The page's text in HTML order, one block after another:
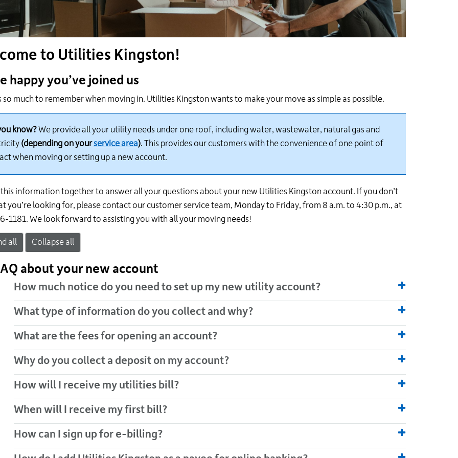
24
to Utilities Kingston!
happyyou’ve joined us
so much to remember when moving in. Utilities Kingston wants to make your move as simple as possible.
know?We provide all your utility needs under one roof, including water, wastewater, natural gas and
(depending on yourservice area). This provides our customers with the convenience of one point of
when moving or setting up a new account.
information together to answer all your questions about your new Utilities Kingston account. If you don’t
you’re looking for, please contact our customer service team, Monday to Friday, from 8 a.m. to 4:30 p.m., at
1181. We look forward to assisting you with all your moving needs!
all Collapse all
about your new account
How much notice do you need to set up my new utility account?
What type of information do you collect and why?
What are the fees for opening an account?
Why do you collect a deposit on my account?
How will I receive my utilities bill?
When will I receive my first bill?
How can I sign up for e-billing?